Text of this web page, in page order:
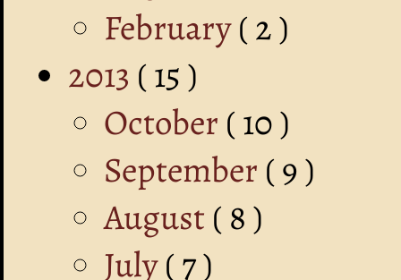
February( 2 )
2013 ( 15 )
October ( 10 )
September ( 9 )
August ( 8 )
July( 7 )